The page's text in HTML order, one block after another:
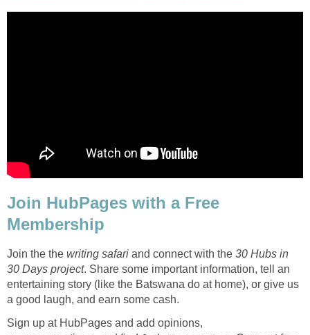
Join HubPages with a Free
Membership
Join the the writing safari and connect with the 30 Hubs in
30 Days project. Share some important information, tell an
entertaining story (like the Batswana do at home), or give us
a good laugh, and earn some cash.
Sign up at HubPages and add opinions,